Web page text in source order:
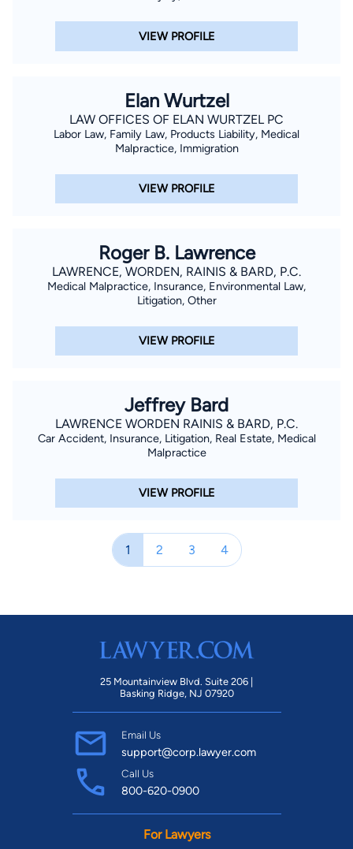
VIEW PROFILE
Elan Wurtzel
LAW OFFICES OF ELAN WURTZEL PC
Labor Law, Family Law, Products Liability, Medical
Malpractice, Immigration
VIEW PROFILE
Roger B. Lawrence
LAWRENCE, WORDEN, RAINIS & BARD, P.C.
Medical Malpractice, Insurance, Environmental Law,
Litigation, Other
VIEW PROFILE
Jeffrey Bard
LAWRENCE WORDEN RAINIS & BARD, P.C.
Car Accident, Insurance, Litigation, Real Estate, Medical
Malpractice
VIEW PROFILE
1 2 3 4
25 Mountainview Blvd. Suite 206 |
Basking Ridge, NJ 07920
Email Us
support@corp.lawyer.com
Call Us
800-620-0900
For Lawyers